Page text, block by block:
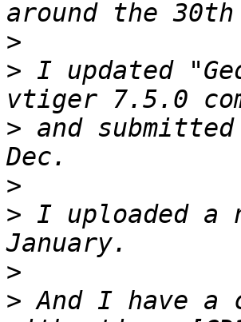
>
> I updated
> and
>
> I uploaded a
>
> And I have a